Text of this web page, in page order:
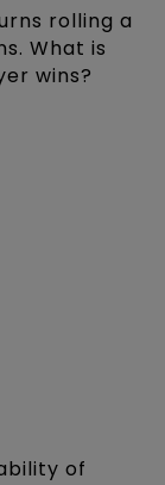
rolling a
What is
wins?
of